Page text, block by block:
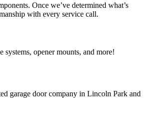
Once we’ve determined what’s
with every service call.
systems, opener mounts, and more!
garage door company in Lincoln Park and